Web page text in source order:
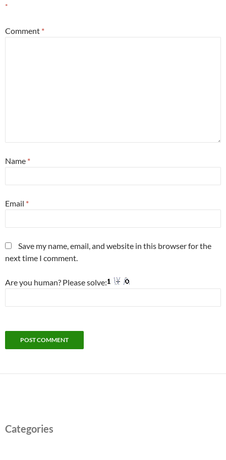
*
Comment *
Name *
Email *
Save my name, email, and website in this browser for the
next time I comment.
Are you human? Please solve:
Categories